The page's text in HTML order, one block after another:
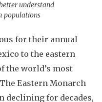
understand
populations
for their annual
to the eastern
the world’s most
Eastern Monarch
declining for decades,